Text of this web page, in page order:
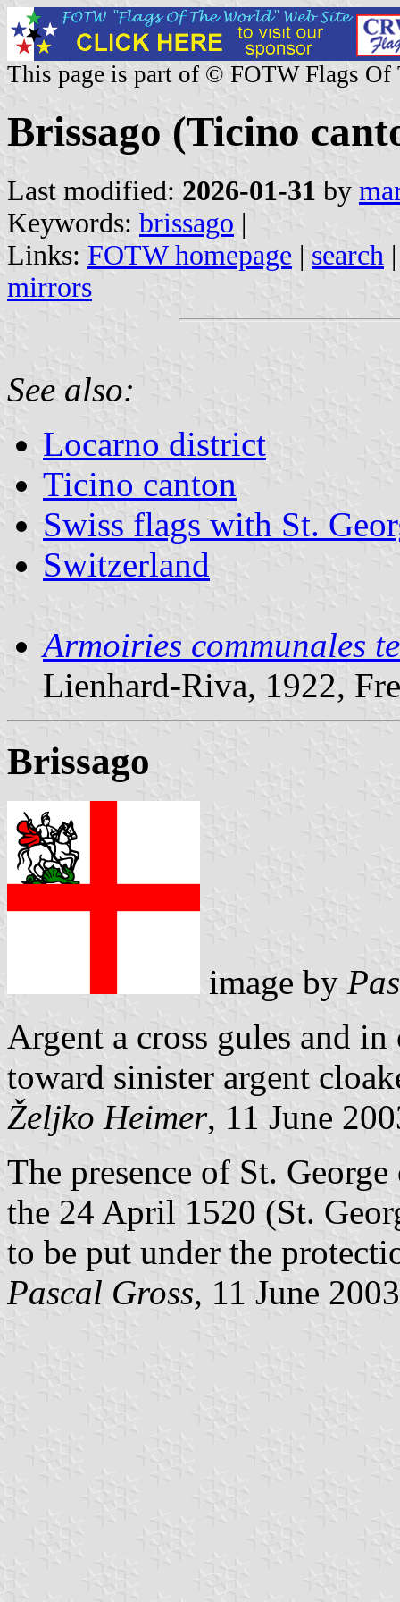
This page is part of © FOTW Flags Of
Brissago (Ticino
Last modified: 2026-01-31 by
Keywords: brissago |
Links: FOTW homepage | search
mirrors
See also:
Locarno district
Ticino canton
Swiss flags with St.
Switzerland
Armoiries communales
Lienhard-Riva, 1922,
Brissago
image by
Argent a cross gules and
toward sinister argent
Željko Heimer, 11 June
The presence of St.
the 24 April 1520 (St.
to be put under the
Pascal Gross, 11 June 2003